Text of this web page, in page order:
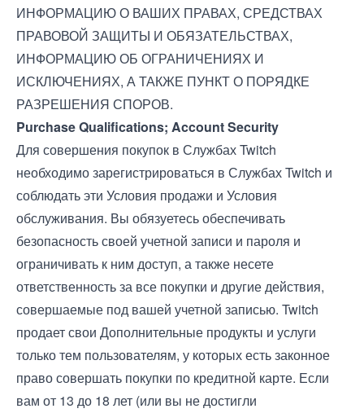
ИНФОРМАЦИЮ О ВАШИХ ПРАВАХ, СРЕДСТВАХ
ПРАВОВОЙ ЗАЩИТЫ И ОБЯЗАТЕЛЬСТВАХ,
ИНФОРМАЦИЮ ОБ ОГРАНИЧЕНИЯХ И
ИСКЛЮЧЕНИЯХ, А ТАКЖЕ ПУНКТ О ПОРЯДКЕ
РАЗРЕШЕНИЯ СПОРОВ.
Purchase Qualifications; Account Security
Для совершения покупок в Службах Twitch
необходимо зарегистрироваться в Службах Twitch и
соблюдать эти Условия продажи и Условия
обслуживания. Вы обязуетесь обеспечивать
безопасность своей учетной записи и пароля и
ограничивать к ним доступ, а также несете
ответственность за все покупки и другие действия,
совершаемые под вашей учетной записью. Twitch
продает свои Дополнительные продукты и услуги
только тем пользователям, у которых есть законное
право совершать покупки по кредитной карте. Если
вам от 13 до 18 лет (или вы не достигли